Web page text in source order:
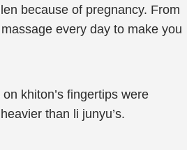
because of pregnancy. From
every day to make you
khiton’s fingertips were
than li junyu’s.